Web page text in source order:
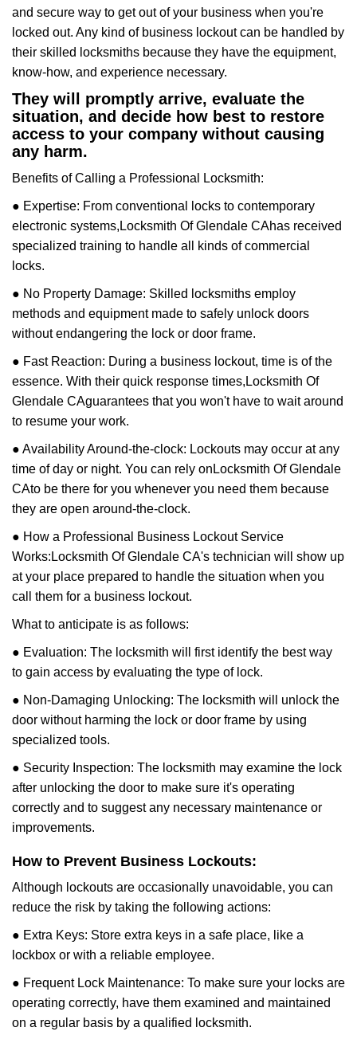
and secure way to get out of your business when you're
locked out. Any kind of business lockout can be handled by
their skilled locksmiths because they have the equipment,
know-how, and experience necessary.
They will promptly arrive, evaluate the
situation, and decide how best to restore
access to your company without causing
any harm.
Benefits of Calling a Professional Locksmith:
● Expertise: From conventional locks to contemporary
electronic systems, Locksmith Of Glendale CAhas received
specialized training to handle all kinds of commercial
locks.
● No Property Damage: Skilled locksmiths employ
methods and equipment made to safely unlock doors
without endangering the lock or door frame.
● Fast Reaction: During a business lockout, time is of the
essence. With their quick response times, Locksmith Of
Glendale CAguarantees that you won't have to wait around
to resume your work.
● Availability Around-the-clock: Lockouts may occur at any
time of day or night. You can rely on Locksmith Of Glendale
CAto be there for you whenever you need them because
they are open around-the-clock.
● How a Professional Business Lockout Service
Works: Locksmith Of Glendale CA's technician will show up
at your place prepared to handle the situation when you
call them for a business lockout.
What to anticipate is as follows:
● Evaluation: The locksmith will first identify the best way
to gain access by evaluating the type of lock.
● Non-Damaging Unlocking: The locksmith will unlock the
door without harming the lock or door frame by using
specialized tools.
● Security Inspection: The locksmith may examine the lock
after unlocking the door to make sure it's operating
correctly and to suggest any necessary maintenance or
improvements.
How to Prevent Business Lockouts:
Although lockouts are occasionally unavoidable, you can
reduce the risk by taking the following actions:
● Extra Keys: Store extra keys in a safe place, like a
lockbox or with a reliable employee.
● Frequent Lock Maintenance: To make sure your locks are
operating correctly, have them examined and maintained
on a regular basis by a qualified locksmith.